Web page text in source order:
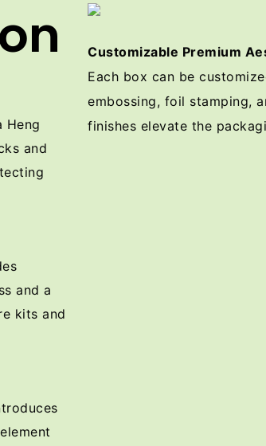
Heng
and
and a
kits and
Customizable Premium
Each box can be
embossing, foil stamping,
finishes elevate the